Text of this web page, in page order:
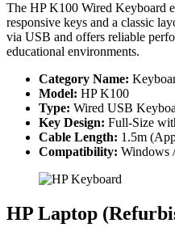
The HP K100 Wired Keyboard
responsive keys and a classic
via USB and offers reliable
educational environments.
Category Name:
Model: HP K100
Type: Wired USB
Key Design: Full-Size
Cable Length: 1.5m
Compatibility: Windows
HP Laptop